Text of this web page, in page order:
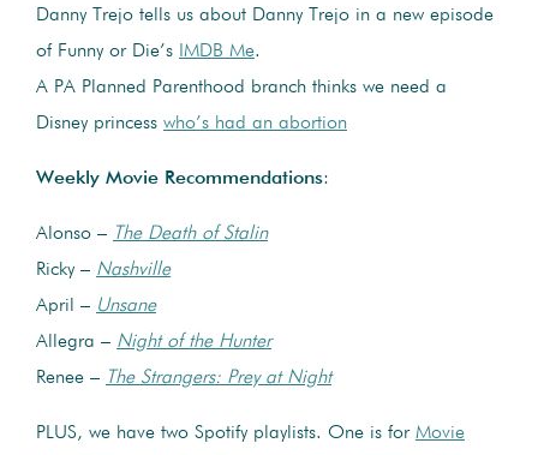
Danny Trejo tells us about Danny Trejo in a new episode
of Funny or Die’s IMDB Me.
A PA Planned Parenthood branch thinks we need a
Disney princess who’s had an abortion
Weekly Movie Recommendations:
Alonso – The Death of Stalin
Ricky – Nashville
April – Unsane
Allegra – Night of the Hunter
Renee – The Strangers: Prey at Night
PLUS, we have two Spotify playlists. One is for Movie